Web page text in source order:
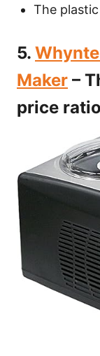
The
5.
Maker –
price